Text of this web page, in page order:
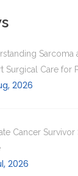
Sarcoma
Surgical Care for
2026
Cancer
2026